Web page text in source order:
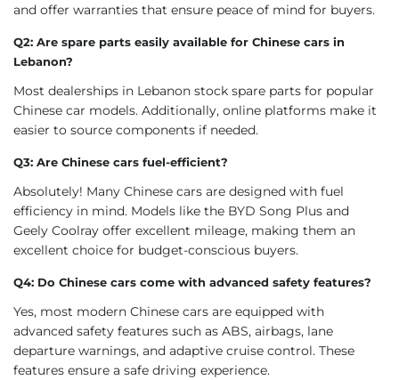
and offer warranties that ensure peace of mind for buyers.
Q2: Are spare parts easily available for Chinese cars in
Lebanon?
Most dealerships in Lebanon stock spare parts for popular
Chinese car models. Additionally, online platforms make it
easier to source components if needed.
Q3: Are Chinese cars fuel-efficient?
Absolutely! Many Chinese cars are designed with fuel
efficiency in mind. Models like the BYD Song Plus and
Geely Coolray offer excellent mileage, making them an
excellent choice for budget-conscious buyers.
Q4: Do Chinese cars come with advanced safety features?
Yes, most modern Chinese cars are equipped with
advanced safety features such as ABS, airbags, lane
departure warnings, and adaptive cruise control. These
features ensure a safe driving experience.